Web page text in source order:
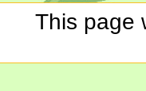
This page